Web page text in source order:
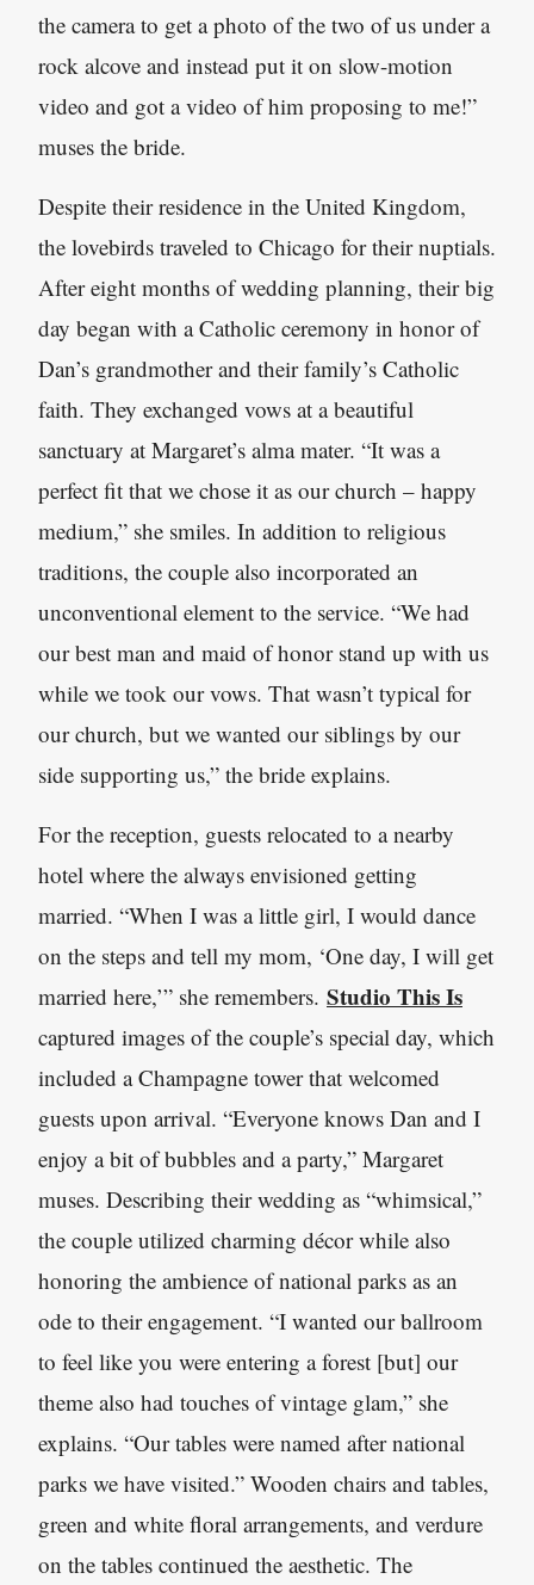
the camera to get a photo of the two of us under a
rock alcove and instead put it on slow-motion
video and got a video of him proposing to me!”
muses the bride.
Despite their residence in the United Kingdom,
the lovebirds traveled to Chicago for their nuptials.
After eight months of wedding planning, their big
day began with a Catholic ceremony in honor of
Dan’s grandmother and their family’s Catholic
faith. They exchanged vows at a beautiful
sanctuary at Margaret’s alma mater. “It was a
perfect fit that we chose it as our church – happy
medium,” she smiles. In addition to religious
traditions, the couple also incorporated an
unconventional element to the service. “We had
our best man and maid of honor stand up with us
while we took our vows. That wasn’t typical for
our church, but we wanted our siblings by our
side supporting us,” the bride explains.
For the reception, guests relocated to a nearby
hotel where the always envisioned getting
married. “When I was a little girl, I would dance
on the steps and tell my mom, ‘One day, I will get
married here,’” she remembers. Studio This Is
captured images of the couple’s special day, which
included a Champagne tower that welcomed
guests upon arrival. “Everyone knows Dan and I
enjoy a bit of bubbles and a party,” Margaret
muses. Describing their wedding as “whimsical,”
the couple utilized charming décor while also
honoring the ambience of national parks as an
ode to their engagement. “I wanted our ballroom
to feel like you were entering a forest [but] our
theme also had touches of vintage glam,” she
explains. “Our tables were named after national
parks we have visited.” Wooden chairs and tables,
green and white floral arrangements, and verdure
on the tables continued the aesthetic. The